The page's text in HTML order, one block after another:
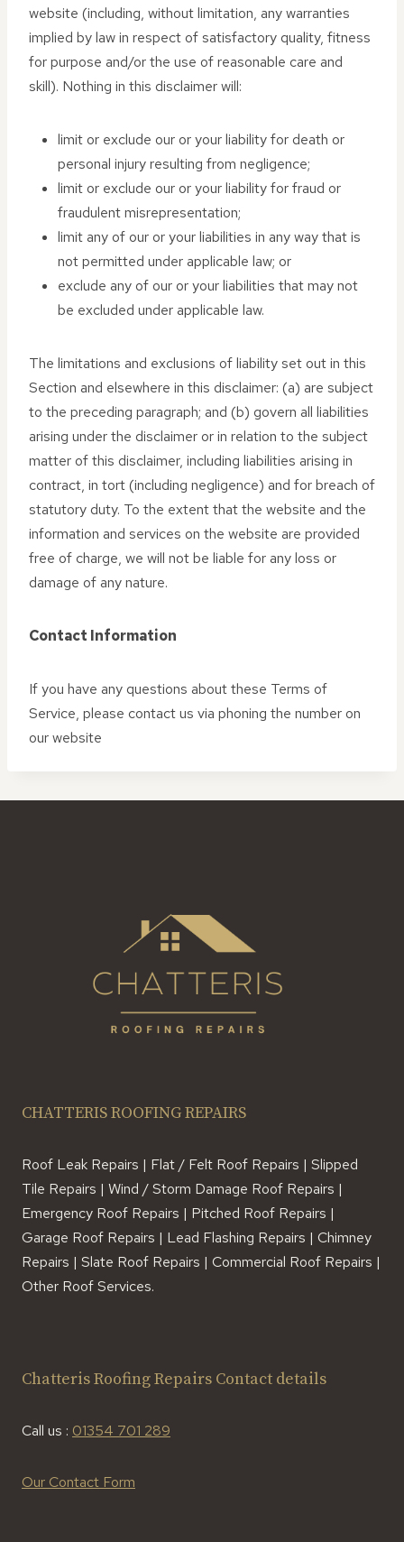
website (including, without limitation, any warranties
implied by law in respect of satisfactory quality, fitness
for purpose and/or the use of reasonable care and
skill). Nothing in this disclaimer will:
limit or exclude our or your liability for death or
personal injury resulting from negligence;
limit or exclude our or your liability for fraud or
fraudulent misrepresentation;
limit any of our or your liabilities in any way that is
not permitted under applicable law; or
exclude any of our or your liabilities that may not
be excluded under applicable law.
The limitations and exclusions of liability set out in this
Section and elsewhere in this disclaimer: (a) are subject
to the preceding paragraph; and (b) govern all liabilities
arising under the disclaimer or in relation to the subject
matter of this disclaimer, including liabilities arising in
contract, in tort (including negligence) and for breach of
statutory duty. To the extent that the website and the
information and services on the website are provided
free of charge, we will not be liable for any loss or
damage of any nature.
Contact Information
If you have any questions about these Terms of
Service, please contact us via phoning the number on
our website
CHATTERIS ROOFING REPAIRS
Roof Leak Repairs | Flat / Felt Roof Repairs | Slipped
Tile Repairs | Wind / Storm Damage Roof Repairs |
Emergency Roof Repairs | Pitched Roof Repairs |
Garage Roof Repairs | Lead Flashing Repairs | Chimney
Repairs | Slate Roof Repairs | Commercial Roof Repairs |
Other Roof Services.
Chatteris Roofing Repairs Contact details
Call us : 01354 701 289
Our Contact Form